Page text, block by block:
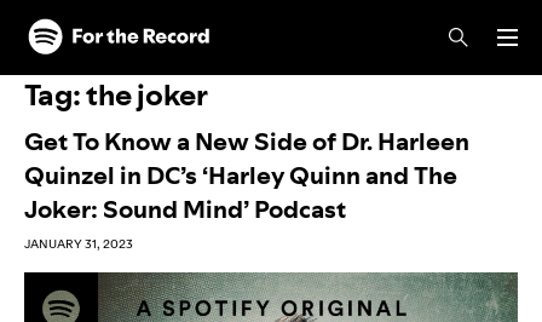
Skip to main content
Skip to footer
Tag:the joker
Get To Know a New Side of Dr. Harleen
Quinzel in DC’s ‘Harley Quinn and The
Joker: Sound Mind’ Podcast
JANUARY 31, 2023